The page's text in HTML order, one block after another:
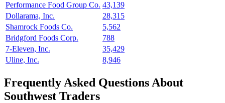
Performance Food Group Co. 43,139
Dollarama, Inc.
28,315
Shamrock Foods Co.
5,562
Bridgford Foods Corp.
788
7-Eleven, Inc.
35,429
Uline, Inc.
8,946
Frequently Asked Questions About
Southwest Traders